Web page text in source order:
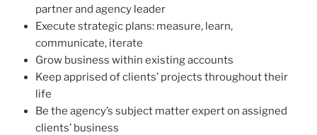
partner and agency leader
Execute strategic plans: measure, learn,
communicate, iterate
Grow business within existing accounts
Keep apprised of clients’ projects throughout their
life
Be the agency’s subject matter expert on assigned
clients’ business